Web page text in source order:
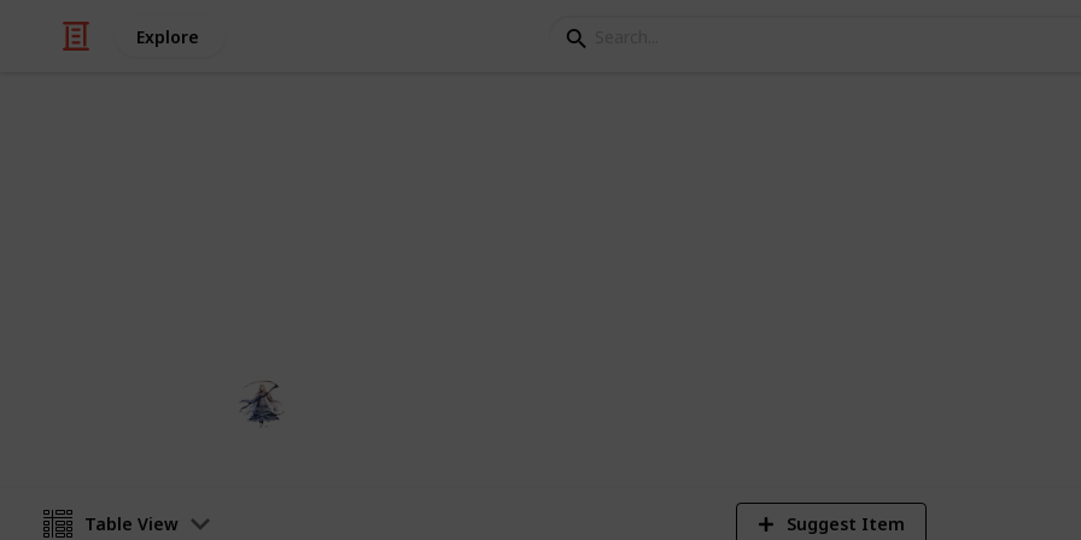
Explore
Table View Suggest Item